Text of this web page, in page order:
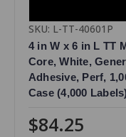
SKU: L-TT-40601P
4 in W x 6 in L TT
Core, White,
Adhesive, Perf,
Case (4,000
$84.25